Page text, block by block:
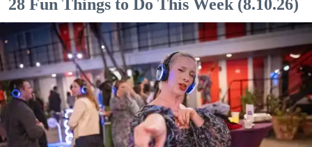
28 Fun Things to Do This Week (8.10.26)